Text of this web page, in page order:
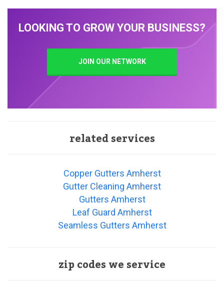
LOOKING TO GROW YOUR BUSINESS?
JOIN OUR NETWORK
related services
Copper Gutters Amherst
Gutter Cleaning Amherst
Gutters Amherst
Leaf Guard Amherst
Seamless Gutters Amherst
zip codes we service